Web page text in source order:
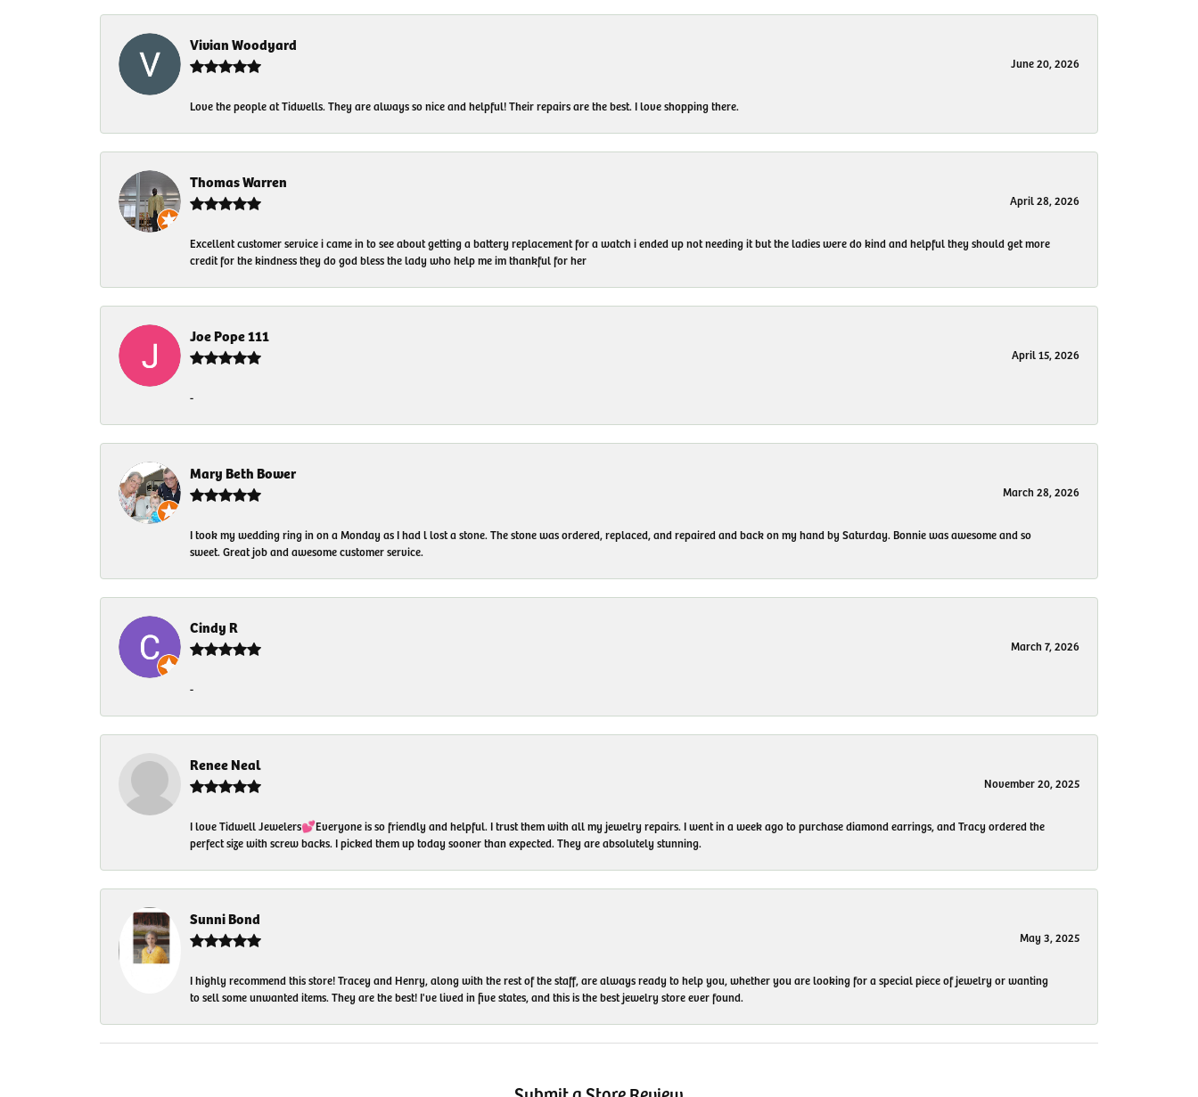
Vivian Woodyard
June 20, 2026
Love the people at Tidwells. They are always so nice and helpful! Their repairs are the best. I love shopping there.
Thomas Warren
April 28, 2026
Excellent customer service i came in to see about getting a battery replacement for a watch i ended up not needing it but the ladies were do kind and helpful they should get more
credit for the kindness they do god bless the lady who help me im thankful for her
Joe Pope 111
April 15, 2026
-
Mary Beth Bower
March 28, 2026
I took my wedding ring in on a Monday as I had l lost a stone. The stone was ordered, replaced, and repaired and back on my hand by Saturday. Bonnie was awesome and so
sweet. Great job and awesome customer service.
Cindy R
March 7, 2026
-
Renee Neal
November 20, 2025
I love Tidwell Jewelers💕Everyone is so friendly and helpful. I trust them with all my jewelry repairs. I went in a week ago to purchase diamond earrings, and Tracy ordered the
perfect size with screw backs. I picked them up today sooner than expected. They are absolutely stunning.
Sunni Bond
May 3, 2025
I highly recommend this store! Tracey and Henry, along with the rest of the staff, are always ready to help you, whether you are looking for a special piece of jewelry or wanting
to sell some unwanted items. They are the best! I've lived in five states, and this is the best jewelry store ever found.